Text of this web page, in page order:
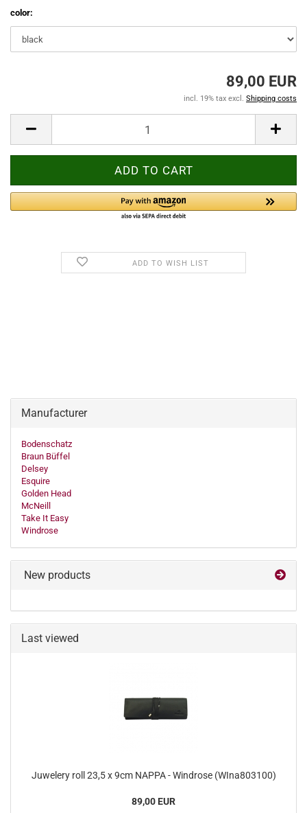
color:
89,00 EUR
incl. 19% tax excl. Shipping costs
ADD TO WISH LIST
Manufacturer
Bodenschatz
Braun Büffel
Delsey
Esquire
Golden Head
McNeill
Take It Easy
Windrose
New products
Last viewed
Juwelery roll 23,5 x 9cm NAPPA - Windrose (WIna803100)
89,00 EUR